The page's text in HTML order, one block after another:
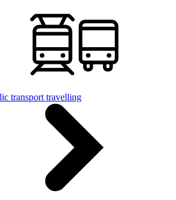
transport travelling